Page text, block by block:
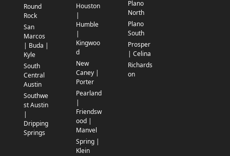
Round
Rock
San
Marcos
| Buda |
Kyle
South
Central
Austin
Southwe
st Austin
|
Dripping
Springs
Houston
|
Humble
|
Kingwoo
d
New
Caney |
Porter
Pearland
|
Friendsw
ood |
Manvel
Spring |
Klein
Plano
North
Plano
South
Prosper
| Celina
Richards
on